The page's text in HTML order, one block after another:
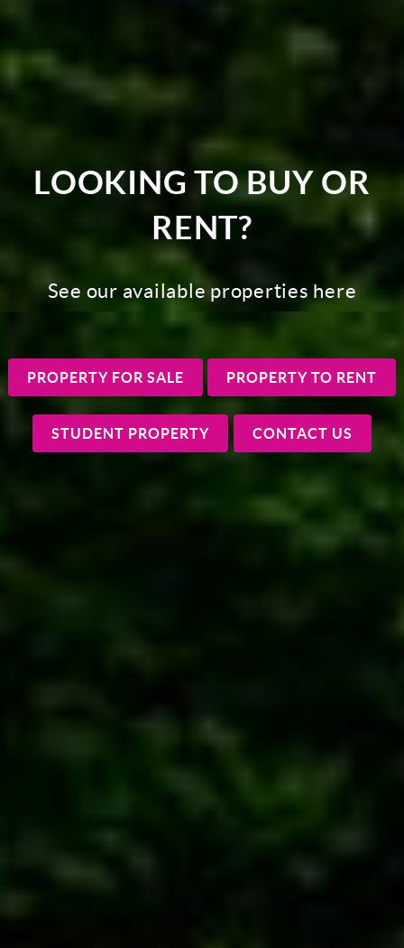
LOOKING TO BUY OR
RENT?
See our available properties here
PROPERTY FOR SALE PROPERTY TO RENT
STUDENT PROPERTY CONTACT US